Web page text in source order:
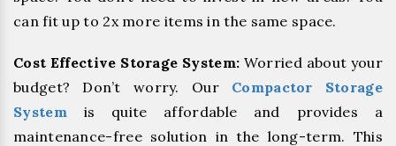
can fit up to 2x more items in the same space.
Cost Effective Storage System: Worried about your
budget? Don’t worry. Our Compactor Storage
System is quite affordable and provides a
maintenance-free solution in the long-term. This